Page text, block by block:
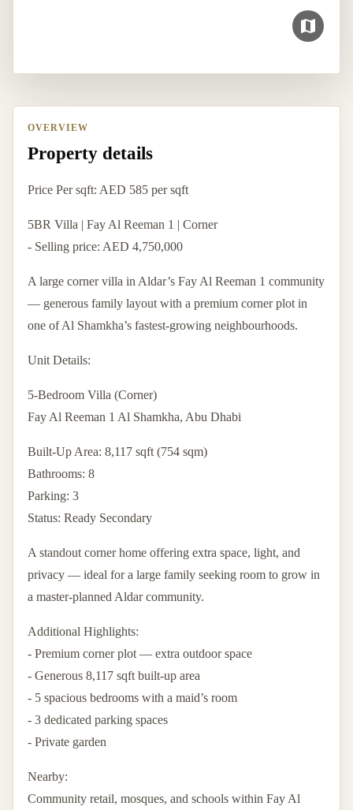
OVERVIEW
Property details
Price Per sqft: AED 585 per sqft
5BR Villa | Fay Al Reeman 1 | Corner
- Selling price: AED 4,750,000
A large corner villa in Aldar’s Fay Al Reeman 1 community
— generous family layout with a premium corner plot in
one of Al Shamkha’s fastest-growing neighbourhoods.
Unit Details:
5-Bedroom Villa (Corner)
Fay Al Reeman 1 Al Shamkha, Abu Dhabi
Built-Up Area: 8,117 sqft (754 sqm)
Bathrooms: 8
Parking: 3
Status: Ready Secondary
A standout corner home offering extra space, light, and
privacy — ideal for a large family seeking room to grow in
a master-planned Aldar community.
Additional Highlights:
- Premium corner plot — extra outdoor space
- Generous 8,117 sqft built-up area
- 5 spacious bedrooms with a maid’s room
- 3 dedicated parking spaces
- Private garden
Nearby:
Community retail, mosques, and schools within Fay Al